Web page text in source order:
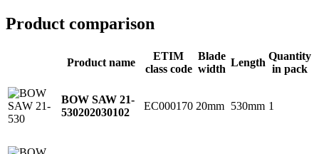
Product comparison
Product name
ETIM
class code
Blade
width
Length
Quantity
in pack
BOW SAW 21-
530202030102
EC000170 20mm 530mm 1